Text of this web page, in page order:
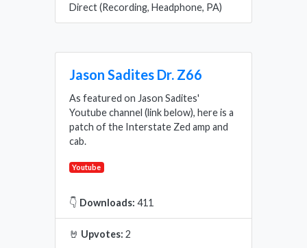
Direct (Recording, Headphone, PA)
Jason Sadites Dr. Z66
As featured on Jason Sadites'
Youtube channel (link below), here is a
patch of the Interstate Zed amp and
cab.
Youtube
👇 Downloads: 411
🤘 Upvotes: 2